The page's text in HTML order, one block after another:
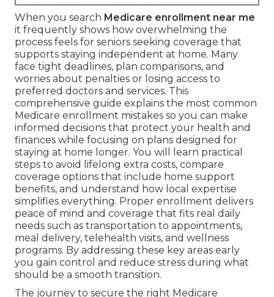
When you search Medicare enrollment near me
it frequently shows how overwhelming the
process feels for seniors seeking coverage that
supports staying independent at home. Many
face tight deadlines, plan comparisons, and
worries about penalties or losing access to
preferred doctors and services. This
comprehensive guide explains the most common
Medicare enrollment mistakes so you can make
informed decisions that protect your health and
finances while focusing on plans designed for
staying at home longer. You will learn practical
steps to avoid lifelong extra costs, compare
coverage options that include home support
benefits, and understand how local expertise
simplifies everything. Proper enrollment delivers
peace of mind and coverage that fits real daily
needs such as transportation to appointments,
meal delivery, telehealth visits, and wellness
programs. By addressing these key areas early
you gain control and reduce stress during what
should be a smooth transition.
The journey to secure the right Medicare